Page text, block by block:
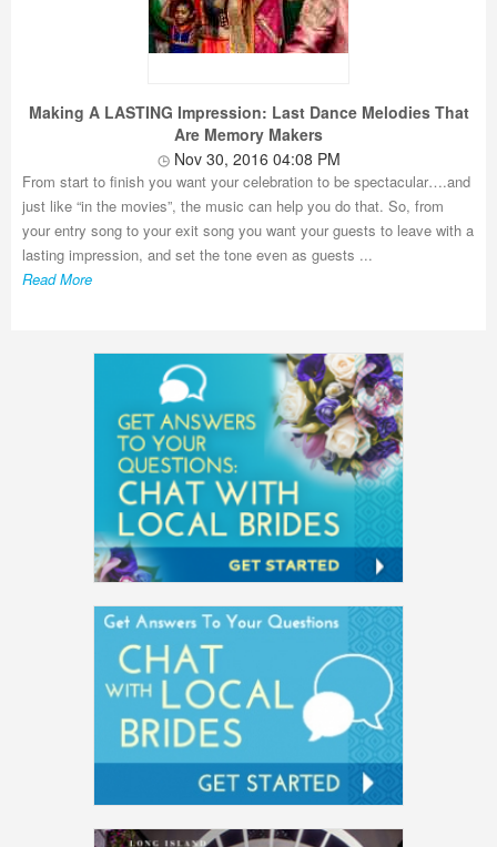
Making A LASTING Impression: Last Dance Melodies That
Are Memory Makers
Nov 30, 2016 04:08 PM
From start to finish you want your celebration to be spectacular….and
just like “in the movies”, the music can help you do that. So, from
your entry song to your exit song you want your guests to leave with a
lasting impression, and set the tone even as guests ...
Read More